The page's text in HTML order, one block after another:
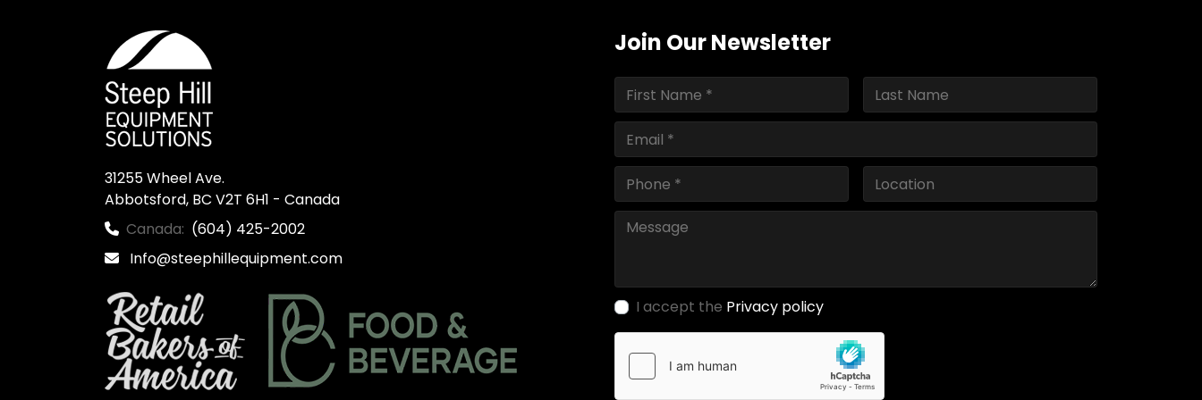
31255 Wheel Ave.
Abbotsford, BC V2T 6H1 - Canada
Canada: (604) 425-2002
Info@steephillequipment.com
Join Our Newsletter
I accept the Privacy policy